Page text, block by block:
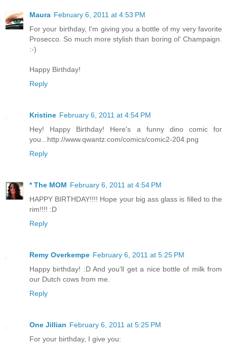
Maura February 6, 2011 at 4:53 PM
For your birthday, I'm giving you a bottle of my very favorite
Prosecco. So much more stylish than boring ol' Champaign.
:-)
Happy Birthday!
Reply
Kristine February 6, 2011 at 4:54 PM
Hey! Happy Birthday! Here's a funny dino comic for
you...http://www.qwantz.com/comics/comic2-204.png
Reply
* The MOM February 6, 2011 at 4:54 PM
HAPPY BIRTHDAY!!!! Hope your big ass glass is filled to the
rim!!!! :D
Reply
Remy Overkempe February 6, 2011 at 5:25 PM
Happy birthday! :D And you'll get a nice bottle of milk from
our Dutch cows from me.
Reply
One Jillian February 6, 2011 at 5:25 PM
For your birthday, I give you: